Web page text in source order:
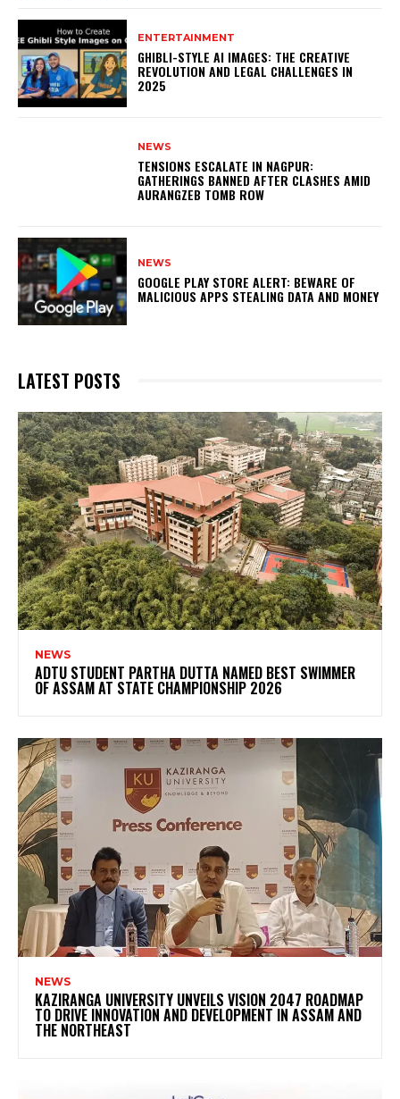
ENTERTAINMENT
GHIBLI-STYLE AI IMAGES: THE CREATIVE
REVOLUTION AND LEGAL CHALLENGES IN
2025
NEWS
TENSIONS ESCALATE IN NAGPUR:
GATHERINGS BANNED AFTER CLASHES AMID
AURANGZEB TOMB ROW
NEWS
GOOGLE PLAY STORE ALERT: BEWARE OF
MALICIOUS APPS STEALING DATA AND MONEY
LATEST POSTS
NEWS
ADTU STUDENT PARTHA DUTTA NAMED BEST SWIMMER
OF ASSAM AT STATE CHAMPIONSHIP 2026
NEWS
KAZIRANGA UNIVERSITY UNVEILS VISION 2047 ROADMAP
TO DRIVE INNOVATION AND DEVELOPMENT IN ASSAM AND
THE NORTHEAST